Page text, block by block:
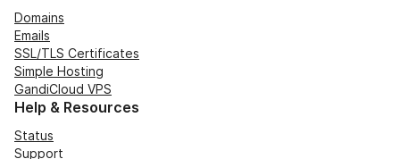
Domains
Emails
SSL/TLS Certificates
Simple Hosting
GandiCloud VPS
Help & Resources
Status
Support